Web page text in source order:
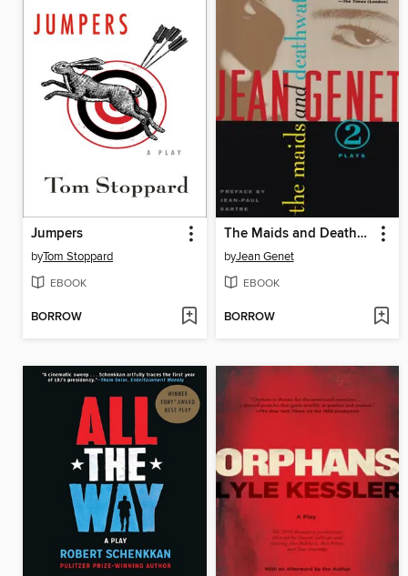
Jumpers
byTom Stoppard
EBOOK
BORROW
The Maids and Deathwatch
byJean Genet
EBOOK
BORROW